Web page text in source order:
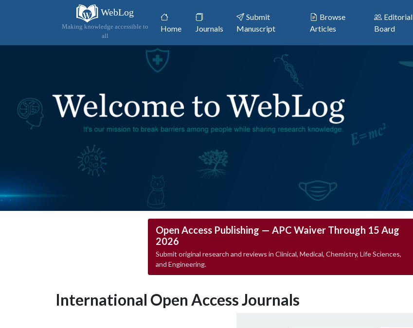
WebLog
Making knowledge accessible to
all
Home(current)Journals
Submit
Manuscript
Browse
Articles
Editorial
Board
Open Access Publishing — APC Waiver Through 15 Aug
2026
Submit original research and reviews in Clinical, Medical, Chemistry, Life Sciences,
and Engineering.
International Open Access Journals